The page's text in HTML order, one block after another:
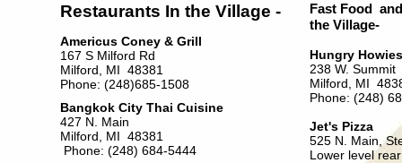
Restaurants In the Village -
Americus Coney & Grill
167 S Milford Rd
Milford, MI 48381
Phone: (248)685-1508
Bangkok City Thai Cuisine
427 N. Main
Milford, MI 48381
Phone: (248) 684-5444
Fast Food
the Village-
Hungry Howies
238 W. Summit
Milford, MI
Phone: (248)
Jet's Pizza
525 N. Main,
Lower level